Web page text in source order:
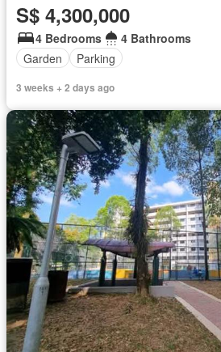
S$ 4,300,000
4 Bedrooms
4 Bathrooms
Garden
Parking
3 weeks + 2 days ago